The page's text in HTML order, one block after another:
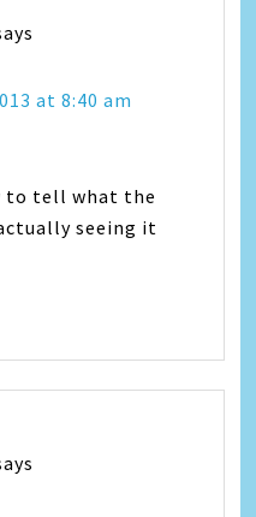
at 8:40 am
to tell what the
seeing it